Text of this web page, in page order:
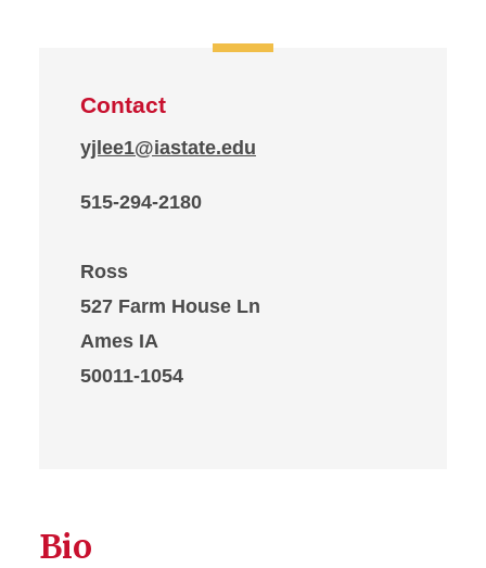
Contact
yjlee1@iastate.edu
515-294-2180
Ross
527 Farm House Ln
Ames IA
50011-1054
Bio